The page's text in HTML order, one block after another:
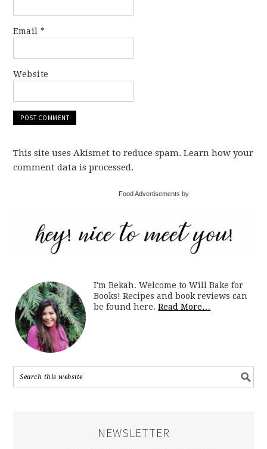
Email*
Website
This site uses Akismet to reduce spam. Learn how your
comment data is processed.
Food Advertisements by
I'm Bekah. Welcome to Will Bake for
Books! Recipes and book reviews can
be found here.Read More…
NEWSLETTER